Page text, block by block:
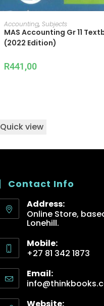
ADD TO CART
Accounting, Subjects
MAS Accounting Gr 11
(2022 Edition)
R441,00
Quick view
Contact Info
Address:
Online Store,
Lonehill.
Mobile:
+27 81 342 1873
Email: